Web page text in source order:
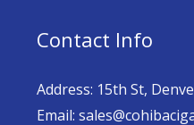
Contact Info
Address: 15th St,
Email: